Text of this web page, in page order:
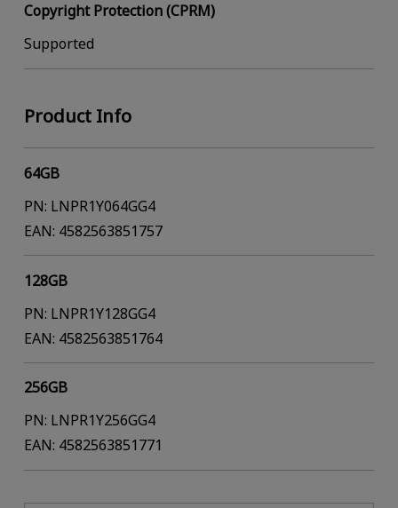
Copyright Protection (CPRM)
Supported
Product Info
64GB
PN: LNPR1Y064GG4
EAN: 4582563851757
128GB
PN: LNPR1Y128GG4
EAN: 4582563851764
256GB
PN: LNPR1Y256GG4
EAN: 4582563851771